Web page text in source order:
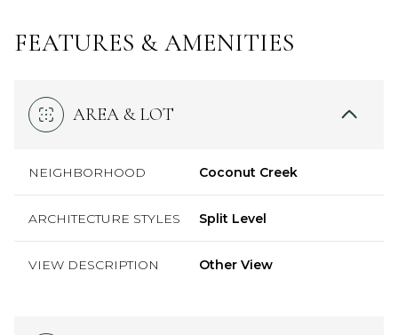
FEATURES & AMENITIES
AREA & LOT
NEIGHBORHOOD Coconut Creek
ARCHITECTURE STYLES Split Level
VIEW DESCRIPTION Other View